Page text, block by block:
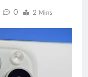
0 2 Mins